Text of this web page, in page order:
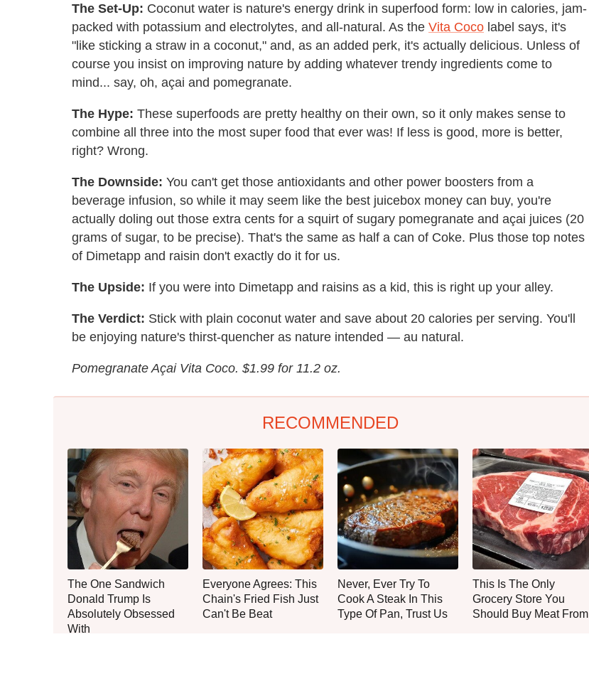
The Set-Up: Coconut water is nature's energy drink in superfood form: low in calories, jam-
packed with potassium and electrolytes, and all-natural. As the Vita Coco label says, it's
"like sticking a straw in a coconut," and, as an added perk, it's actually delicious. Unless of
course you insist on improving nature by adding whatever trendy ingredients come to
mind... say, oh, açai and pomegranate.
The Hype: These superfoods are pretty healthy on their own, so it only makes sense to
combine all three into the most super food that ever was! If less is good, more is better,
right? Wrong.
The Downside: You can't get those antioxidants and other power boosters from a
beverage infusion, so while it may seem like the best juicebox money can buy, you're
actually doling out those extra cents for a squirt of sugary pomegranate and açai juices (20
grams of sugar, to be precise). That's the same as half a can of Coke. Plus those top notes
of Dimetapp and raisin don't exactly do it for us.
The Upside: If you were into Dimetapp and raisins as a kid, this is right up your alley.
The Verdict: Stick with plain coconut water and save about 20 calories per serving. You'll
be enjoying nature's thirst-quencher as nature intended — au natural.
Pomegranate Açai Vita Coco. $1.99 for 11.2 oz.
RECOMMENDED
The One Sandwich
Donald Trump Is
Absolutely Obsessed
With
Everyone Agrees: This
Chain's Fried Fish Just
Can't Be Beat
Never, Ever Try To
Cook A Steak In This
Type Of Pan, Trust Us
This Is The Only
Grocery Store You
Should Buy Meat From